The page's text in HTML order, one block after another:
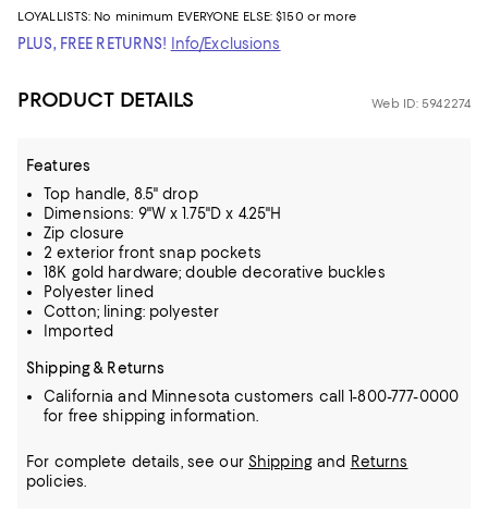
LOYALLISTS: No minimum EVERYONE ELSE: $150 or more
PLUS, FREE RETURNS! Info/Exclusions
PRODUCT DETAILS Web ID: 5942274
Features
Top handle, 8.5" drop
Dimensions: 9"W x 1.75"D x 4.25"H
Zip closure
2 exterior front snap pockets
18K gold hardware; double decorative buckles
Polyester lined
Cotton; lining: polyester
Imported
Shipping & Returns
California and Minnesota customers call 1-800-777-0000
for free shipping information.
For complete details, see our Shippingand Returns
policies.